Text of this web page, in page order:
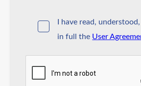
I have read,
in full the User